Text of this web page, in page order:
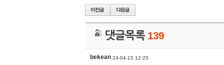
댓글목록 139
bekean 24-04-15 12:25